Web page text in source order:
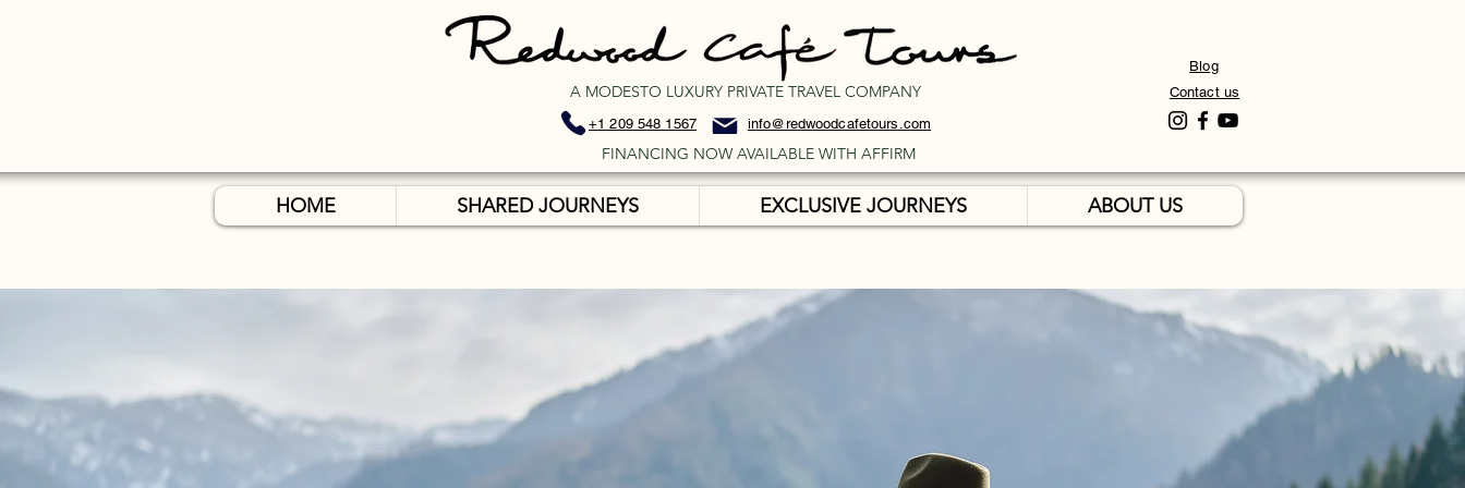
A MODESTO LUXURY PRIVATE TRAVEL COMPANY
+1 209 548 1567 info@redwoodcafetours.com
Blog
Contact us
HOME SHARED JOURNEYS EXCLUSIVE JOURNEYS ABOUT US
FINANCING NOW AVAILABLE WITH AFFIRM